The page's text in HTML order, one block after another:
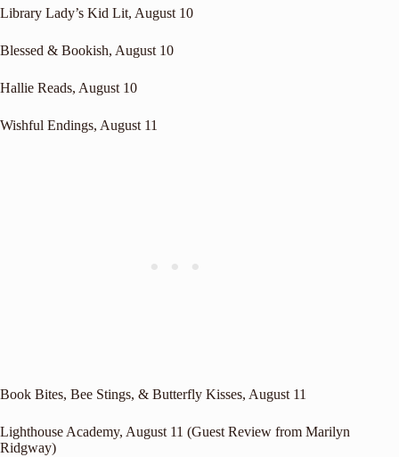
Library Lady’s Kid Lit, August 10
Blessed & Bookish, August 10
Hallie Reads, August 10
Wishful Endings, August 11
Book Bites, Bee Stings, & Butterfly Kisses, August 11
Lighthouse Academy, August 11 (Guest Review from Marilyn
Ridgway)